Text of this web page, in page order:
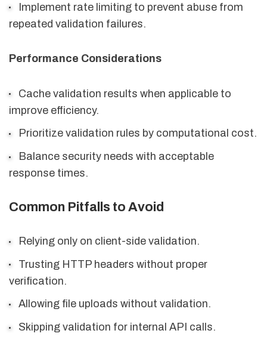
Implement rate limiting to prevent abuse from
repeated validation failures.
Performance Considerations
Cache validation results when applicable to
improve efficiency.
Prioritize validation rules by computational cost.
Balance security needs with acceptable
response times.
Common Pitfalls to Avoid
Relying only on client-side validation.
Trusting HTTP headers without proper
verification.
Allowing file uploads without validation.
Skipping validation for internal API calls.